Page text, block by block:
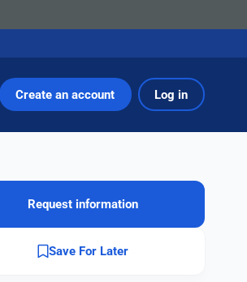
Create an account Log in
Request information
Save For Later